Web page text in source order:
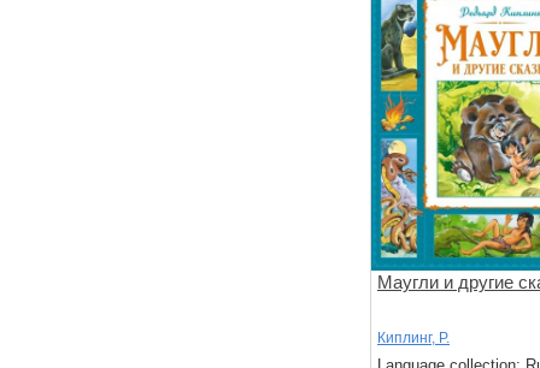
Маугли и другие
Киплинг, Р.